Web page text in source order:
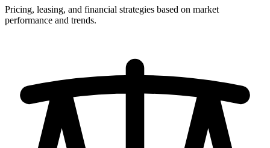
Pricing, leasing, and financial strategies based on market
performance and trends.